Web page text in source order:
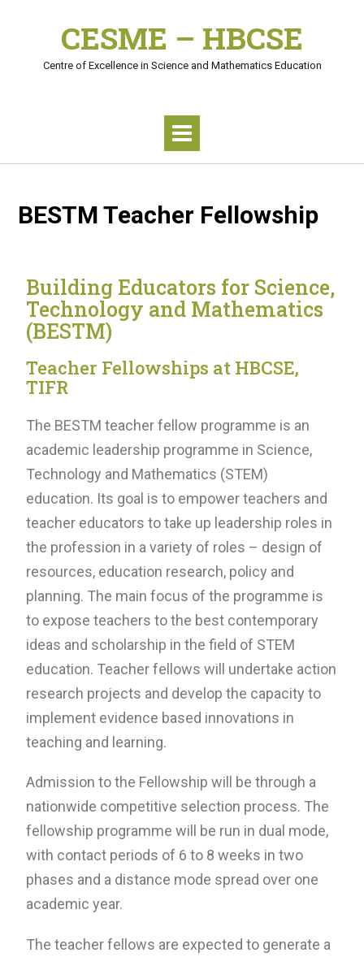
CESME – HBCSE
Centre of Excellence in Science and Mathematics Education
BESTM Teacher Fellowship
Building Educators for Science,
Technology and Mathematics
(BESTM)
Teacher Fellowships at HBCSE,
TIFR
The BESTM teacher fellow programme is an
academic leadership programme in Science,
Technology and Mathematics (STEM)
education. Its goal is to empower teachers and
teacher educators to take up leadership roles in
the profession in a variety of roles – design of
resources, education research, policy and
planning. The main focus of the programme is
to expose teachers to the best contemporary
ideas and scholarship in the field of STEM
education. Teacher fellows will undertake action
research projects and develop the capacity to
implement evidence based innovations in
teaching and learning.
Admission to the Fellowship will be through a
nationwide competitive selection process. The
fellowship programme will be run in dual mode,
with contact periods of 6 to 8 weeks in two
phases and a distance mode spread over one
academic year.
The teacher fellows are expected to generate a